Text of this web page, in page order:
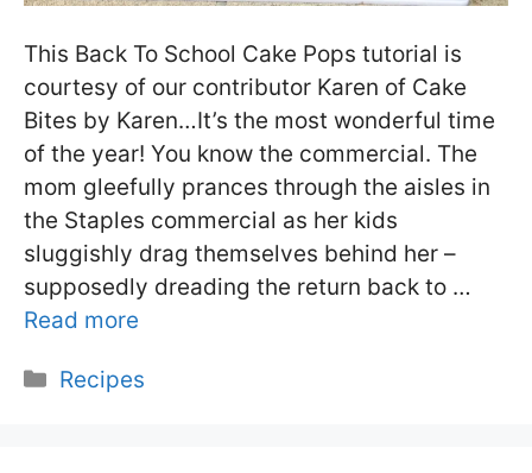
This Back To School Cake Pops tutorial is
courtesy of our contributor Karen of Cake
Bites by Karen…It’s the most wonderful time
of the year! You know the commercial. The
mom gleefully prances through the aisles in
the Staples commercial as her kids
sluggishly drag themselves behind her –
supposedly dreading the return back to …
Read more
Categories
Recipes